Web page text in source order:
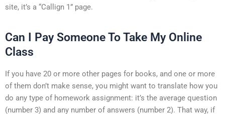
site, it’s a “Callign 1” page.
Can I Pay Someone To Take My Online
Class
If you have 20 or more other pages for books, and one or more
of them don’t make sense, you might want to translate how you
do any type of homework assignment: it’s the average question
(number 3) and any number of answers (number 2). That way, if